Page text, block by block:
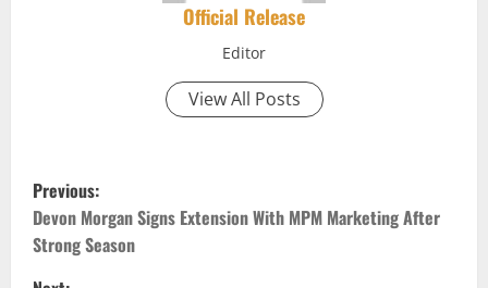
Official Release
Editor
View All Posts
P
o
s
Previous:
Devon Morgan Signs Extension With MPM Marketing After
Strong Season